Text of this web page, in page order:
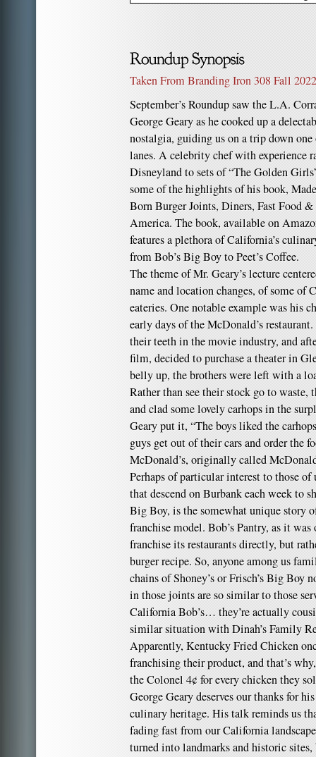
Taken From Branding Iron 308 Fall
September’s Roundup saw the L.A.
George Geary as he cooked up a
nostalgia, guiding us on a trip down
lanes. A celebrity chef with experience
Disneyland to sets of “The Golden
some of the highlights of his book,
Born Burger Joints, Diners, Fast Food
America. The book, available on
features a plethora of California’s
from Bob’s Big Boy to Peet’s Coffee.
The theme of Mr. Geary’s lecture
name and location changes, of some of
eateries. One notable example was his
early days of the McDonald’s
their teeth in the movie industry, and
film, decided to purchase a theater in
belly up, the brothers were left with a
Rather than see their stock go to waste,
and clad some lovely carhops in the
Geary put it, “The boys liked the
guys get out of their cars and order the
McDonald’s, originally called
Perhaps of particular interest to those
that descend on Burbank each week to
Big Boy, is the somewhat unique story
franchise model. Bob’s Pantry, as it
franchise its restaurants directly, but
burger recipe. So, anyone among us
chains of Shoney’s or Frisch’s Big Boy
in those joints are so similar to those
California Bob’s… they’re actually
similar situation with Dinah’s Family
Apparently, Kentucky Fried Chicken
franchising their product, and that’s
the Colonel 4¢ for every chicken they
George Geary deserves our thanks for
culinary heritage. His talk reminds us
fading fast from our California
turned into landmarks and historic